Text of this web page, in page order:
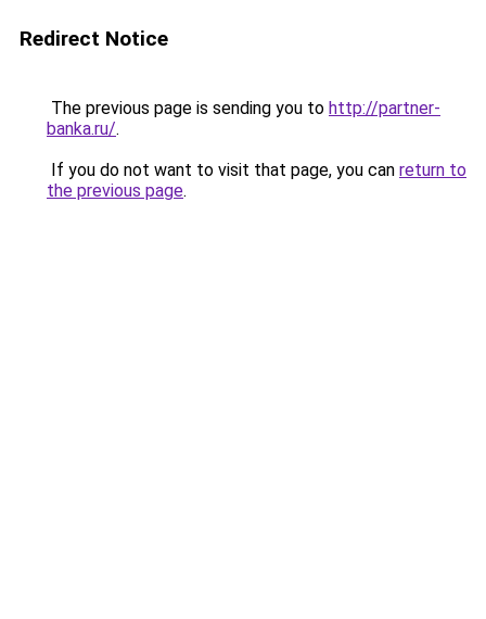
Redirect Notice
The previous page is sending you to http://partner-
banka.ru/.
If you do not want to visit that page, you can return to
the previous page.